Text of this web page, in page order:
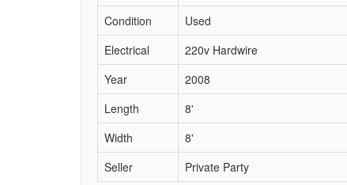
Condition
Used
Electrical
220v Hardwire
Year
2008
Length
8'
Width
8'
Seller
Private Party